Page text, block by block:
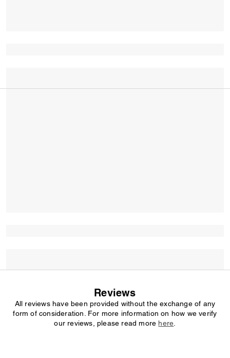
Reviews
All reviews have been provided without the exchange of any
form of consideration. For more information on how we verify
our reviews, please read more here